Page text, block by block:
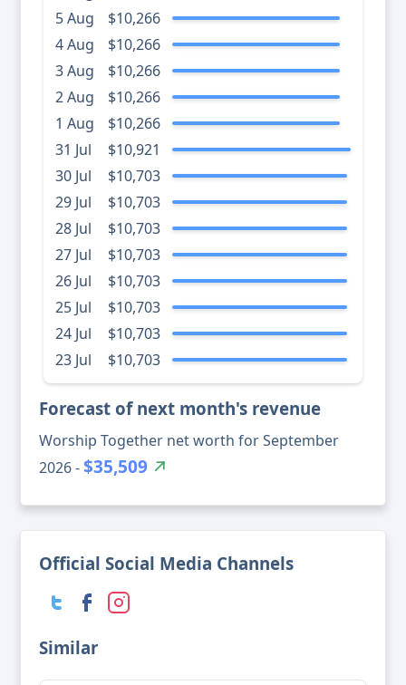
5 Aug
$10,266
4 Aug
$10,266
3 Aug
$10,266
2 Aug
$10,266
1 Aug
$10,266
31 Jul
$10,921
30 Jul
$10,703
29 Jul
$10,703
28 Jul
$10,703
27 Jul
$10,703
26 Jul
$10,703
25 Jul
$10,703
24 Jul
$10,703
23 Jul
$10,703
Forecast of next month's revenue
Worship Together net worth for September
2026 -$35,509
Official Social Media Channels
Similar